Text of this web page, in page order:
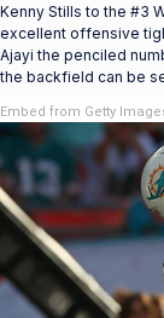
Kenny Stills to the #3
excellent offensive
Ajayi the penciled
the backfield can be
Embed from Getty